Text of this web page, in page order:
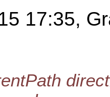
17:35,